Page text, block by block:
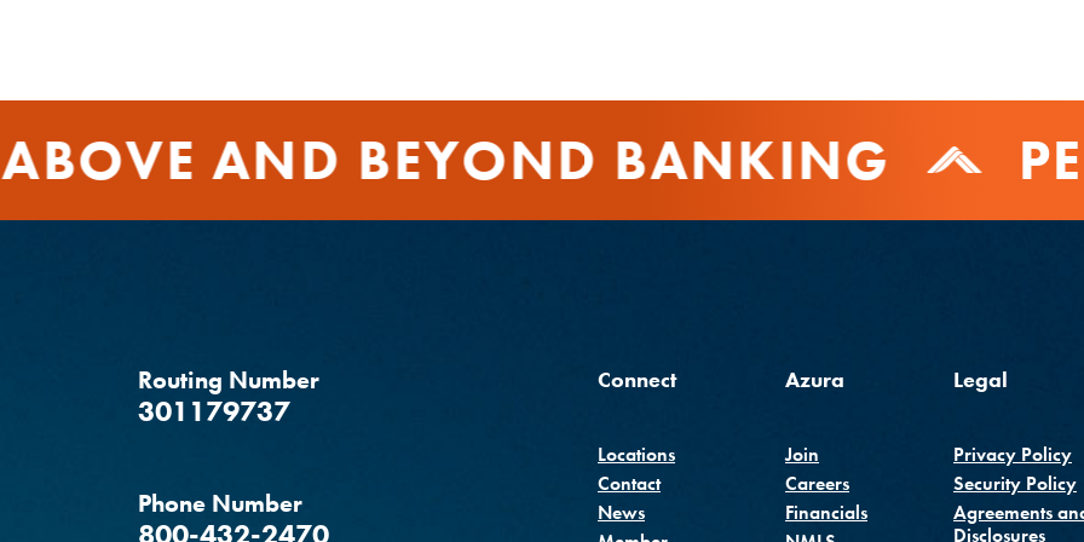
AND BEYOND BANKING
Routing Number
‍301179737
Phone Number
800-432-2470
Connect
Locations
Contact
News
Azura
Join
Careers
Financials(Opens in a new
Legal
Privacy Policy
Security Policy
Agreements
Disclosures